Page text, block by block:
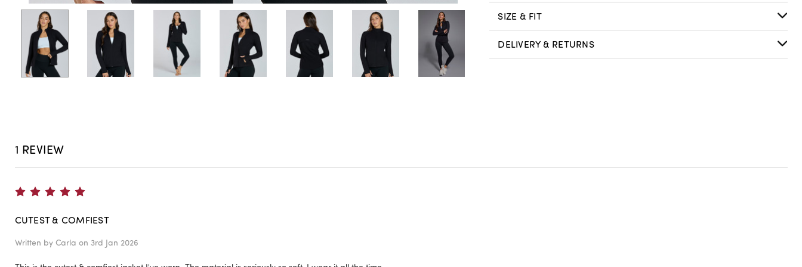
SIZE & FIT
DELIVERY & RETURNS
1 REVIEW
CUTEST & COMFIEST
Written by Carla on 3rd Jan 2026